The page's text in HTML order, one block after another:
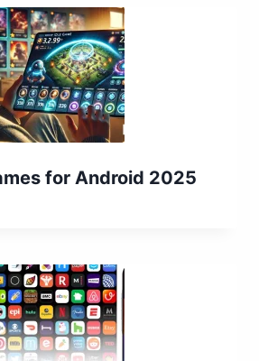
for Android 2025